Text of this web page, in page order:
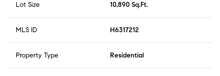
Lot Size 10,890 Sq.Ft.
MLS ID H6317212
Property Type Residential